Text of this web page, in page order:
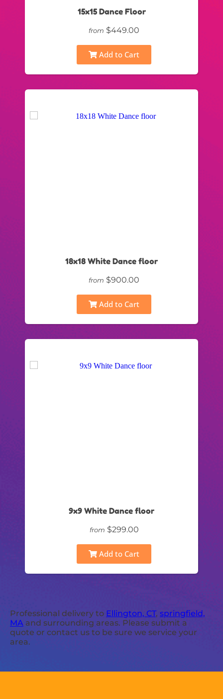
15x15 Dance Floor
from $449.00
Add to Cart
18x18 White Dance floor
from $900.00
Add to Cart
9x9 White Dance floor
from $299.00
Add to Cart
Professional delivery to Ellington, CT, springfield,
MA and surrounding areas. Please submit a
quote or contact us to be sure we service your
area.